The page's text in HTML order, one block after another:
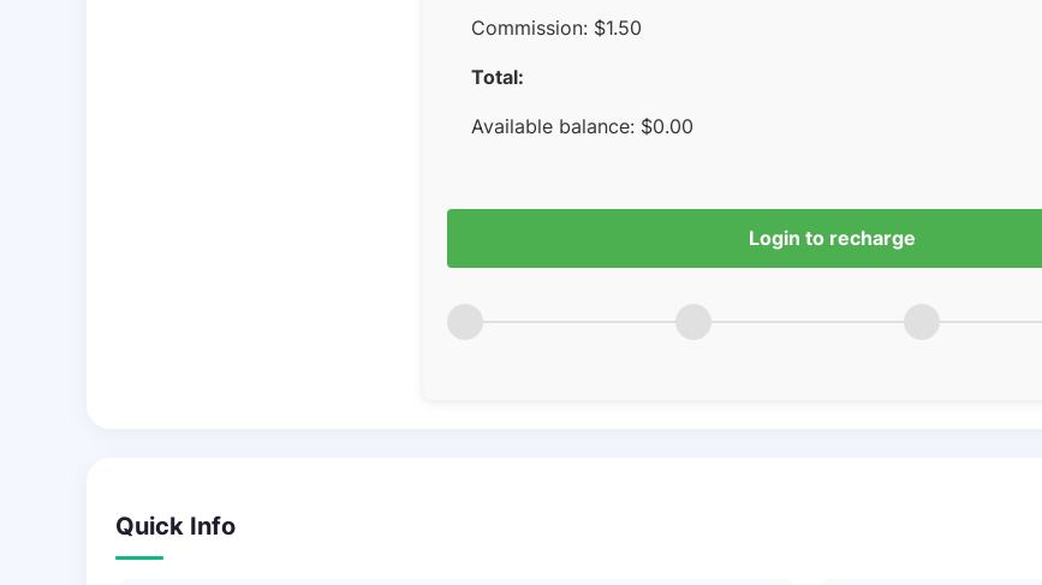
Commission: $1.50
Total:
Available balance: $0.00
Login to recharge
Quick Info